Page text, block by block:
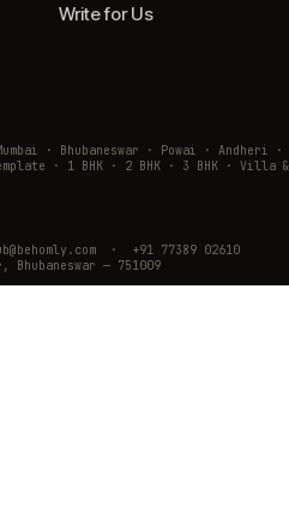
Write for Us
· Bhubaneswar · Powai ·
· 1 BHK · 2 BHK · 3 BHK · Villa
· +91 77389 02610
Bhubaneswar — 751009